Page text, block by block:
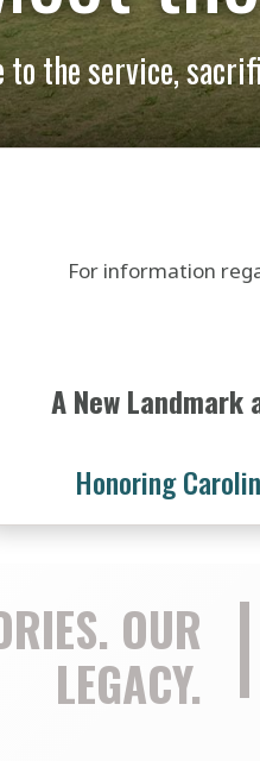
the service,
For information
A New
Honoring
OUR
LEGACY.